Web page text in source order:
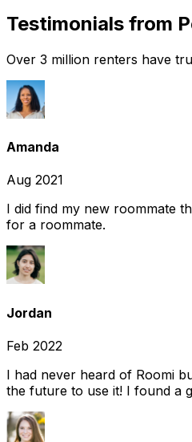
Testimonials from
Over 3 million renters have
Amanda
Aug 2021
I did find my new roommate
for a roommate.
Jordan
Feb 2022
I had never heard of Roomi
the future to use it! I found a